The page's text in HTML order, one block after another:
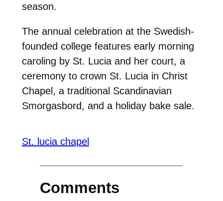
season.
The annual celebration at the Swedish-
founded college features early morning
caroling by St. Lucia and her court, a
ceremony to crown St. Lucia in Christ
Chapel, a traditional Scandinavian
Smorgasbord, and a holiday bake sale.
St. lucia chapel
Comments